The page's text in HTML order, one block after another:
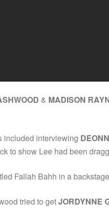
& MADISON
included interviewing
to show Lee had been
Fallah Bahh in a
tried to getJORDYNNE